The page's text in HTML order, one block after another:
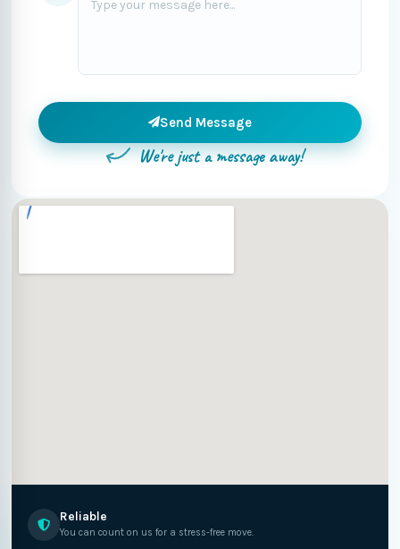
Send Message
We're just a message away!
Reliable
You can count on us for a stress-free move.